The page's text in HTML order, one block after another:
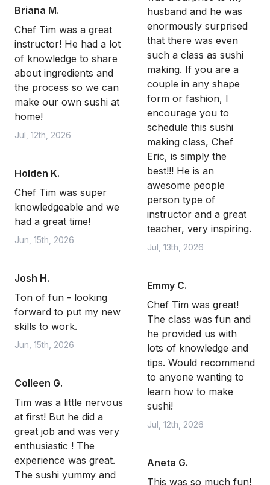
Briana M.
Chef Tim was a great
instructor! He had a lot
of knowledge to share
about ingredients and
the process so we can
make our own sushi at
home!
Jul, 12th, 2026
Holden K.
Chef Tim was super
knowledgeable and we
had a great time!
Jun, 15th, 2026
Josh H.
Ton of fun - looking
forward to put my new
skills to work.
Jun, 15th, 2026
Colleen G.
Tim was a little nervous
at first! But he did a
great job and was very
enthusiastic ! The
experience was great.
The sushi yummy and
husband and he was
enormously surprised
that there was even
such a class as sushi
making. If you are a
couple in any shape
form or fashion, I
encourage you to
schedule this sushi
making class, Chef
Eric, is simply the
best!!! He is an
awesome people
person type of
instructor and a great
teacher, very inspiring.
Jul, 13th, 2026
Emmy C.
Chef Tim was great!
The class was fun and
he provided us with
lots of knowledge and
tips. Would recommend
to anyone wanting to
learn how to make
sushi!
Jul, 12th, 2026
Aneta G.
This was so much fun!